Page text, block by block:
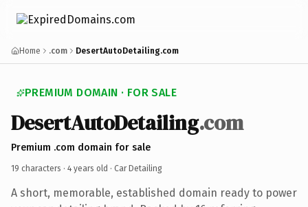
Home .com DesertAutoDetailing.com
PREMIUM DOMAIN · FOR SALE
DesertAutoDetailing.com
Premium .com domain for sale
19 characters · 4 years old · Car Detailing
A short, memorable, established domain ready to power